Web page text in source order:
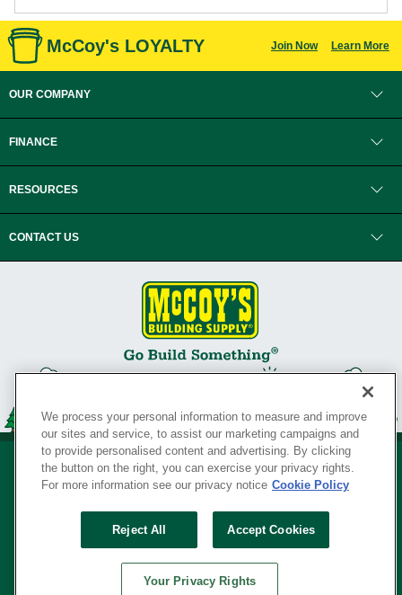
McCoy's LOYALTY Join Now Learn More
OUR COMPANY
FINANCE
RESOURCES
CONTACT US
Your Privacy Rights
SERVING THE BORN TO BUILD ® SINCE 1927
We process your personal information to measure and improve
our sites and service, to assist our marketing campaigns and
to provide personalised content and advertising. By clicking
the button on the right, you can exercise your privacy rights.
For more information see our privacy notice Cookie Policy
Reject All Accept Cookies
Your Privacy Rights